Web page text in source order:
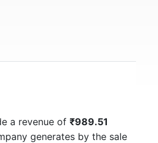
a revenue of ₹989.51
generates by the sale